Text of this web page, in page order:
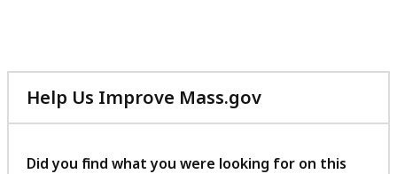
Help Us Improve Mass.gov
with
feedback
Did you find what you were looking for on this